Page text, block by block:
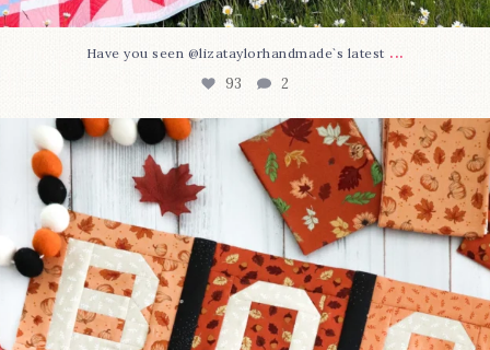
Have you seen @lizataylorhandmade`s latest ...
93 2
A little BOO to start a brand-new mystery quilt!...
8